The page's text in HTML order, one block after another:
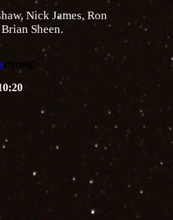
Nick James, Ron
Sheen.
strong>